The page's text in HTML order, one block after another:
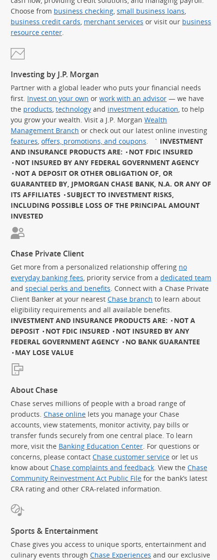
Choose from business checking, small business loans,
business credit cards, merchant services or visit our business
resource center.
Investing by J.P. Morgan
Partner with a global leader who puts your financial needs
first. Invest on your own or work with an advisor — we have
the products, technology and investment education, to help
you grow your wealth. Visit a J.P. Morgan Wealth
Management Branch or check out our latest online investing
features, offers, promotions, and coupons. ` INVESTMENT
AND INSURANCE PRODUCTS ARE:
NOT FDIC INSURED
NOT INSURED BY ANY FEDERAL GOVERNMENT AGENCY
NOT A DEPOSIT OR OTHER OBLIGATION OF, OR
GUARANTEED BY, JPMORGAN CHASE BANK, N.A. OR ANY OF
ITS AFFILIATES
SUBJECT TO INVESTMENT RISKS,
INCLUDING POSSIBLE LOSS OF THE PRINCIPAL AMOUNT
INVESTED
Chase Private Client
Get more from a personalized relationship offering no
everyday banking fees, priority service from a dedicated team
and special perks and benefits. Connect with a Chase Private
Client Banker at your nearest Chase branch to learn about
eligibility requirements and all available benefits.
INVESTMENT AND INSURANCE PRODUCTS ARE:
NOT A
DEPOSIT
NOT FDIC INSURED
NOT INSURED BY ANY
FEDERAL GOVERNMENT AGENCY
NO BANK GUARANTEE
MAY LOSE VALUE
About Chase
Chase serves millions of people with a broad range of
products. Chase online lets you manage your Chase
accounts, view statements, monitor activity, pay bills or
transfer funds securely from one central place. To learn
more, visit the Banking Education Center. For questions or
concerns, please contact Chase customer service or let us
know about Chase complaints and feedback. View the Chase
Community Reinvestment Act Public File for the bank’s latest
CRA rating and other CRA-related information.
Sports & Entertainment
Chase gives you access to unique sports, entertainment and
culinary events through Chase Experiences and our exclusive